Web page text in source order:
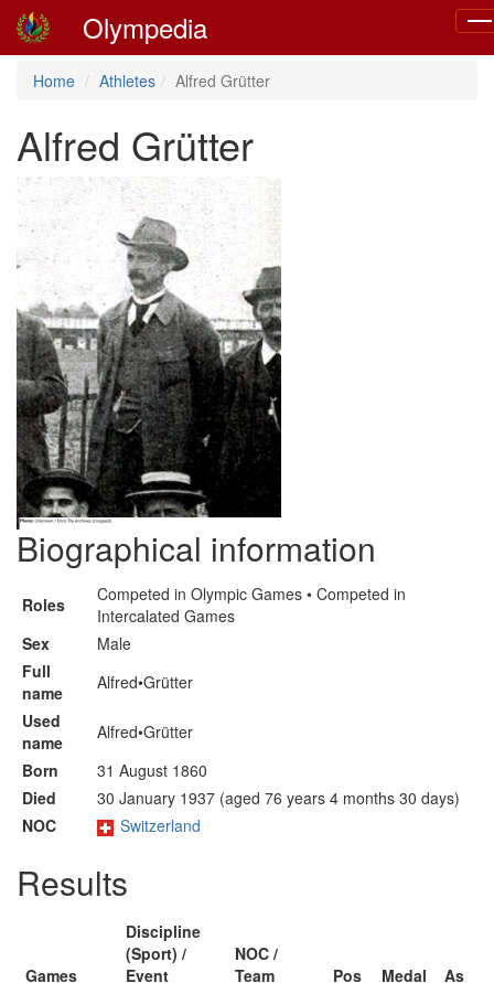
Olympedia
Home Athletes Alfred Grütter
Alfred Grütter
Biographical information
Roles
Competed in Olympic Games • Competed in
Intercalated Games
Sex
Male
Full
name
Alfred•Grütter
Used
name
Alfred•Grütter
Born
31 August 1860
Died
30 January 1937 (aged 76 years 4 months 30 days)
NOC
Switzerland
Results
Games
Discipline
(Sport) /
Event
NOC /
Team
Pos Medal
As